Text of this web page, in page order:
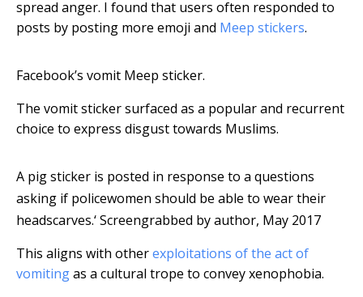
spread anger. I found that users often responded to
posts by posting more emoji and Meep stickers.
Facebook’s vomit Meep sticker.
The vomit sticker surfaced as a popular and recurrent
choice to express disgust towards Muslims.
A pig sticker is posted in response to a questions
asking if policewomen should be able to wear their
headscarves.‘Screengrabbed by author, May 2017
This aligns with otherexploitations of the act of
vomitingas a cultural trope to convey xenophobia.